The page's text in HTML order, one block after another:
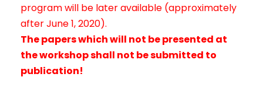
program will be later available (approximately
after June 1, 2020).
The papers which will not be presented at
the workshop shall not be submitted to
publication!